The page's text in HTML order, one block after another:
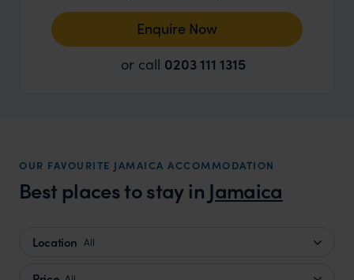
Enquire Now
or call 0203 111 1315
OUR FAVOURITE JAMAICA ACCOMMODATION
Best places to stay in Jamaica
Location All